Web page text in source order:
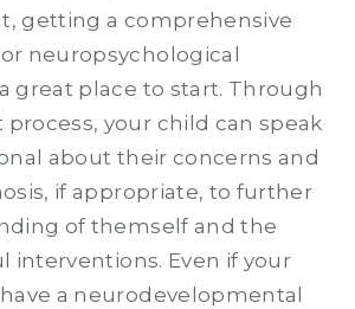
getting a comprehensive
neuropsychological
great place to start. Through
process, your child can speak
about their concerns and
if appropriate, to further
of themself and the
interventions. Even if your
a neurodevelopmental